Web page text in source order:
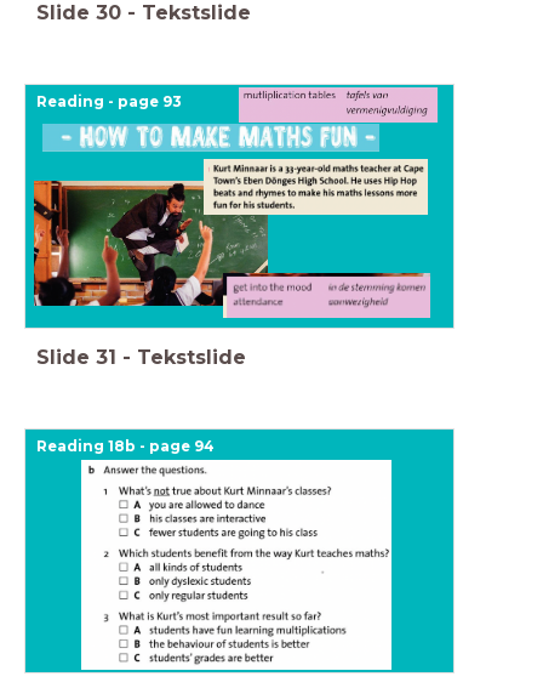
Slide 30 - Tekstslide
Reading - page 93
Slide 31 - Tekstslide
Reading 18b - page 94